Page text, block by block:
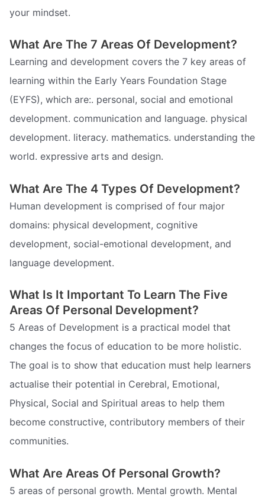
your mindset.
What Are The 7 Areas Of Development?
Learning and development covers the 7 key areas of
learning within the Early Years Foundation Stage
(EYFS), which are:. personal, social and emotional
development. communication and language. physical
development. literacy. mathematics. understanding the
world. expressive arts and design.
What Are The 4 Types Of Development?
Human development is comprised of four major
domains: physical development, cognitive
development, social-emotional development, and
language development.
What Is It Important To Learn The Five
Areas Of Personal Development?
5 Areas of Development is a practical model that
changes the focus of education to be more holistic.
The goal is to show that education must help learners
actualise their potential in Cerebral, Emotional,
Physical, Social and Spiritual areas to help them
become constructive, contributory members of their
communities.
What Are Areas Of Personal Growth?
5 areas of personal growth. Mental growth. Mental